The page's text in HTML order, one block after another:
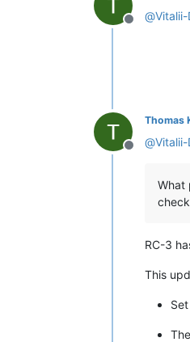
Offline
@
Offline
Thomas
@
What
RC-3
This